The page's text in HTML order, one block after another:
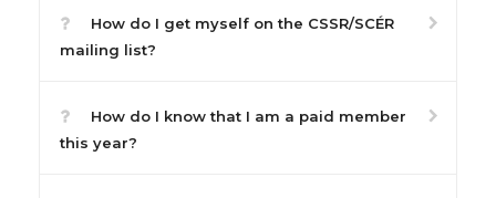
How do I get myself on the CSSR/SCÉR
mailing list?
How do I know that I am a paid member
this year?